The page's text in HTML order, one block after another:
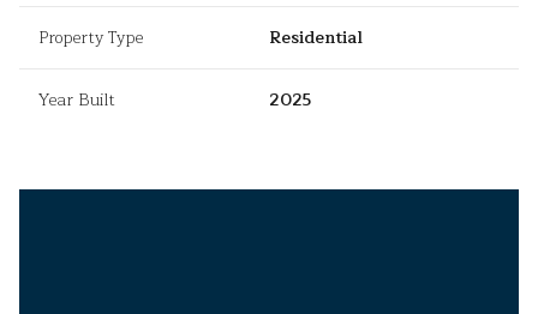
Property Type Residential
Year Built 2025